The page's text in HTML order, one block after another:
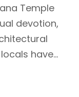
Temple
devotion,
have...